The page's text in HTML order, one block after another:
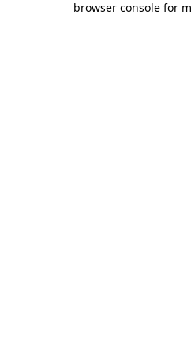
browser console for